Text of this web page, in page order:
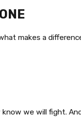
makes a
know we will fight.